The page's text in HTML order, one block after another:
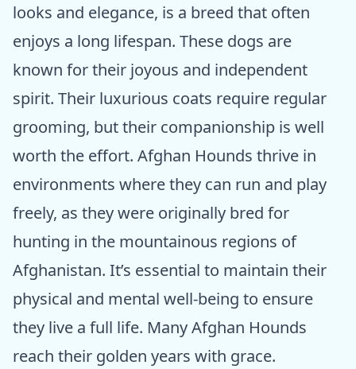
looks and elegance, is a breed that often
enjoys a long lifespan. These dogs are
known for their joyous and independent
spirit. Their luxurious coats require regular
grooming, but their companionship is well
worth the effort. Afghan Hounds thrive in
environments where they can run and play
freely, as they were originally bred for
hunting in the mountainous regions of
Afghanistan. It’s essential to maintain their
physical and mental well-being to ensure
they live a full life. Many Afghan Hounds
reach their golden years with grace.